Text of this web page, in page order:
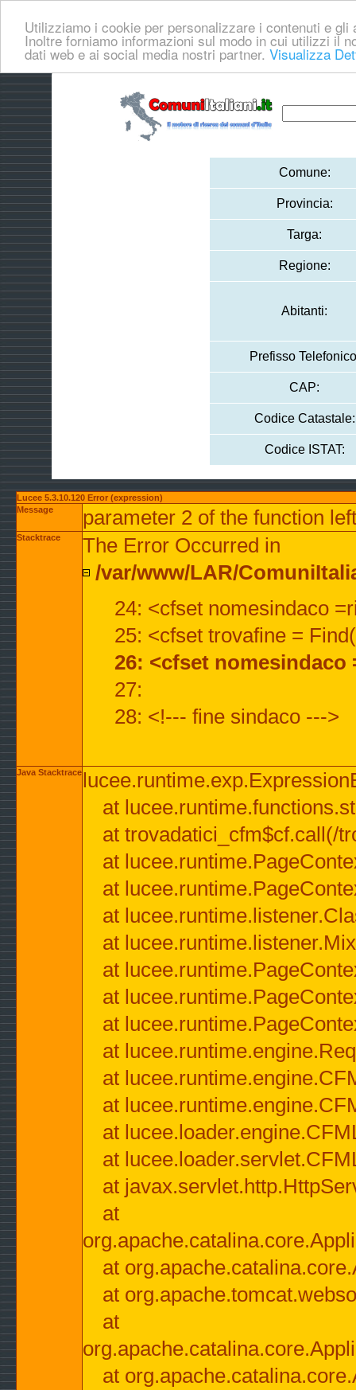
Utilizziamo i cookie per personalizzare i contenuti e
Inoltre forniamo informazioni sul modo in cui utilizzi il
dati web e ai social media nostri partner. Visualizza
Comune:
Provincia:
Targa:
Regione:
Abitanti:
Prefisso
CAP:
Codice Catastale:
Codice ISTAT:
Lucee 5.3.10.120 Error (expression)
Message
parameter 2 of the function
Stacktrace
The Error Occurred in
/var/www/LAR/
24: <cfset nomesindaco
25: <cfset trovafine =
26: <cfset
27:
28: <!--- fine sindaco --->
Java Stacktrace
at
at trovadatici_cfm$cf.call(/
at
at
at
at
at
at
at
at
at
at
at
at
at
at
at
at
at
at